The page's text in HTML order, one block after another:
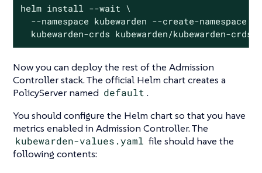
helm install --wait \
  --namespace kubewarden --create-namespace \
  kubewarden-crds kubewarden/kubewarden-crds
Now you can deploy the rest of the Admission
Controller stack. The official Helm chart creates a
PolicyServer named default .
You should configure the Helm chart so that you have
metrics enabled in Admission Controller. The
kubewarden-values.yaml file should have the
following contents: